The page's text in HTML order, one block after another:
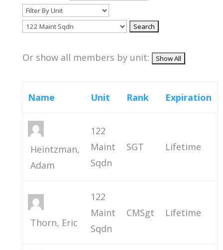
Or show all members by unit:
Name Unit Rank Expiration
Heintzman,
Adam
122
Maint
Sqdn
SGT Lifetime
Thorn, Eric
122
Maint
Sqdn
CMSgt Lifetime